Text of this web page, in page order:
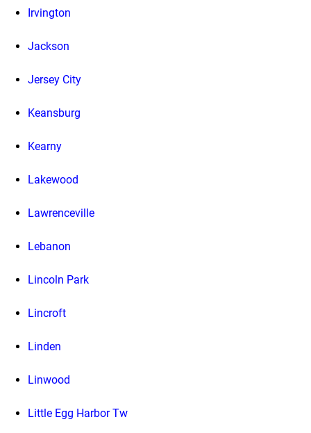
Irvington
Jackson
Jersey City
Keansburg
Kearny
Lakewood
Lawrenceville
Lebanon
Lincoln Park
Lincroft
Linden
Linwood
Little Egg Harbor Tw